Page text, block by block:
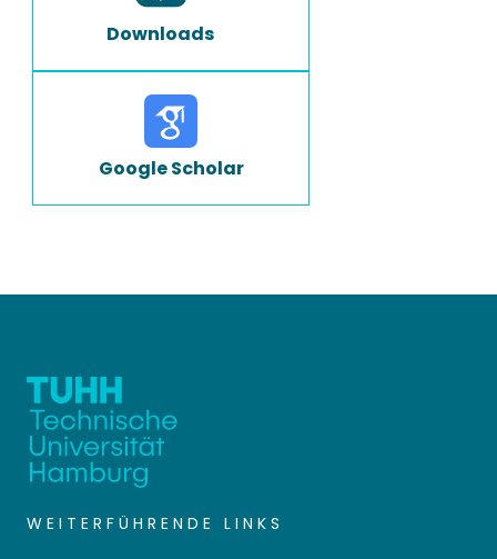
Downloads
Google Scholar
WEITERFÜHRENDE LINKS